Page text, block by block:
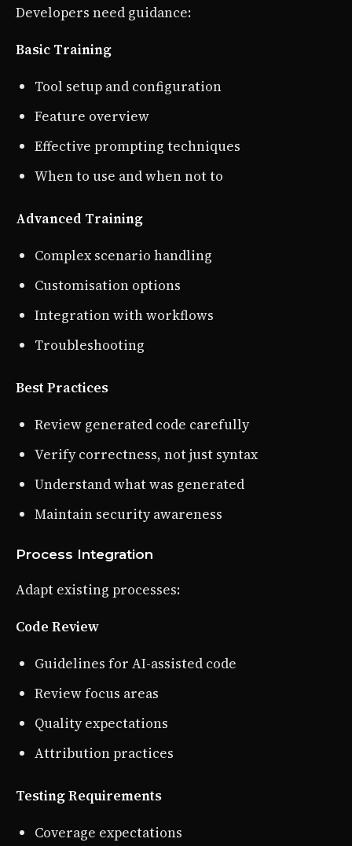
Developers need guidance:
Basic Training
Tool setup and configuration
Feature overview
Effective prompting techniques
When to use and when not to
Advanced Training
Complex scenario handling
Customisation options
Integration with workflows
Troubleshooting
Best Practices
Review generated code carefully
Verify correctness, not just syntax
Understand what was generated
Maintain security awareness
Process Integration
Adapt existing processes:
Code Review
Guidelines for AI-assisted code
Review focus areas
Quality expectations
Attribution practices
Testing Requirements
Coverage expectations